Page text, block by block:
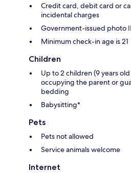
Credit card, debit card or
incidental charges
Government-issued photo
Minimum check-in age is 21
Children
Up to 2 children (9 years
occupying the parent or
bedding
Babysitting*
Pets
Pets not allowed
Service animals welcome
Internet